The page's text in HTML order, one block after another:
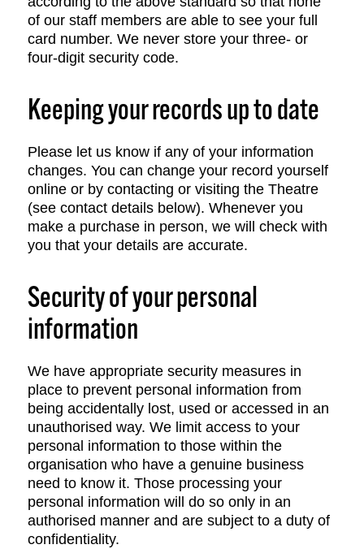
of our staff members are able to see your full
card number. We never store your three- or
four-digit security code.
Keeping your records up to date
Please let us know if any of your information
changes. You can change your record yourself
online or by contacting or visiting the Theatre
(see contact details below). Whenever you
make a purchase in person, we will check with
you that your details are accurate.
Security of your personal
information
We have appropriate security measures in
place to prevent personal information from
being accidentally lost, used or accessed in an
unauthorised way. We limit access to your
personal information to those within the
organisation who have a genuine business
need to know it. Those processing your
personal information will do so only in an
authorised manner and are subject to a duty of
confidentiality.